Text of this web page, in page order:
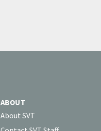
ABOUT
About SVT